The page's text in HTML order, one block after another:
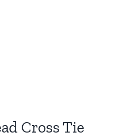
Cross Tie